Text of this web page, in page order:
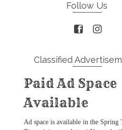
Follow Us
Classified
Paid Ad Space
Available
Ad space is available in the Spring